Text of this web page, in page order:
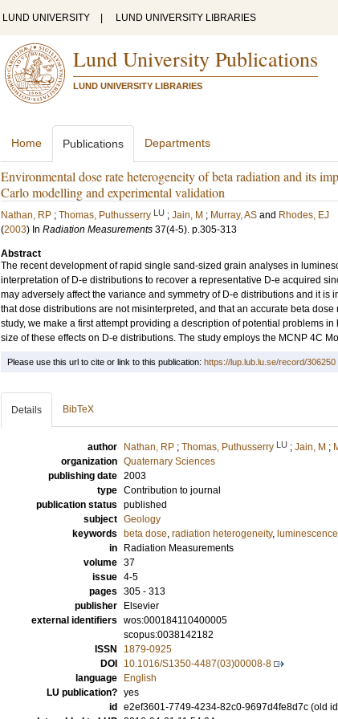
LUND UNIVERSITY LUND UNIVERSITY LIBRARIES
Lund University Publications
LUND UNIVERSITY LIBRARIES
Home Publications Departments
Environmental dose rate heterogeneity of beta radiation and its
Carlo modelling and experimental validation
Nathan, RP ; Thomas, Puthusserry LU ; Jain, M ; Murray, AS and Rhodes, EJ
(2003) In Radiation Measurements 37(4-5). p.305-313
Abstract
The recent development of rapid single sand-sized grain analyses in
interpretation of D-e distributions to recover a representative D-e acquired
may adversely affect the variance and symmetry of D-e distributions and it is
that dose distributions are not misinterpreted, and that an accurate beta
study, we make a first attempt providing a description of potential problems
size of these effects on D-e distributions. The study employs the MCNP 4C
Please use this url to cite or link to this publication: https://lup.lub.lu.se/record/306250
Details BibTeX
author Nathan, RP ; Thomas, Puthusserry LU ; Jain, M ;
organization Quaternary Sciences
publishing date 2003
type Contribution to journal
publication status published
subject Geology
keywords
beta dose, radiation heterogeneity,
in
Radiation Measurements
volume 37
issue 4-5
pages 305 - 313
publisher
Elsevier
external identifiers wos:000184110400005
scopus:0038142182
ISSN
1879-0925
DOI
10.1016/S1350-4487(03)00008-8
language
English
LU publication? yes
id
e2ef3601-7749-4234-82c0-9697d4fe8d7c (old